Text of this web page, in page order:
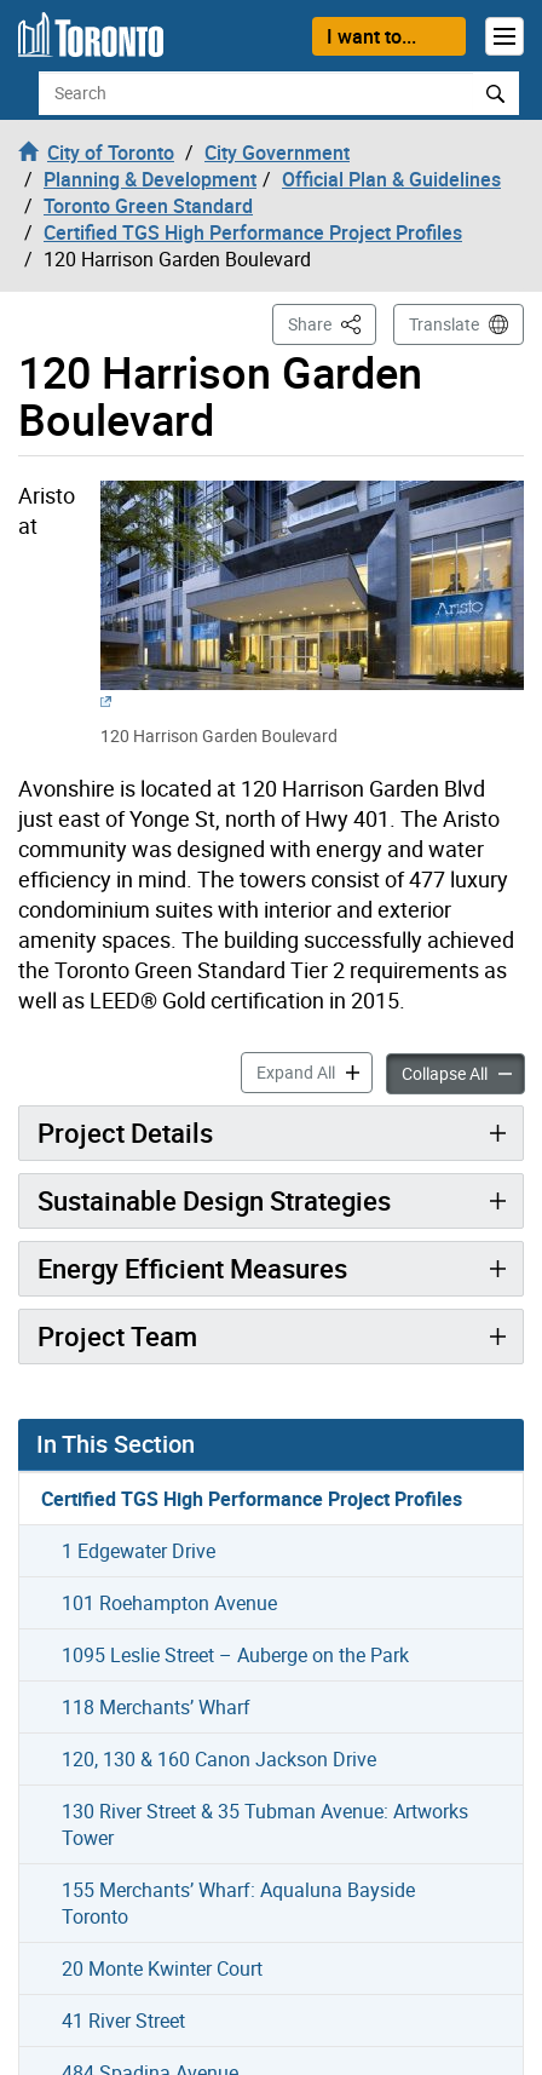
Skip to content
I want to...
Search
City of Toronto
City Government
Planning & Development
Official Plan & Guidelines
Toronto Green Standard
Certified TGS High Performance Project Profiles
120 Harrison Garden Boulevard
120 Harrison Garden
Boulevard
Share This PageTranslate
120 Harrison Garden Boulevard
Aristo
at
Avonshire is located at 120 Harrison Garden Blvd
just east of Yonge St, north of Hwy 401. The Aristo
community was designed with energy and water
efficiency in mind. The towers consist of 477 luxury
condominium suites with interior and exterior
amenity spaces. The building successfully achieved
the Toronto Green Standard Tier 2 requirements as
well as LEED® Gold certification in 2015.
Expand All120 Harrison Garden
Collapse All120
Project Details
Sustainable Design Strategies
Energy Efficient Measures
Project Team
In This Section
Certified TGS High Performance Project Profiles
1 Edgewater Drive
101 Roehampton Avenue
1095 Leslie Street – Auberge on the Park
118 Merchants’ Wharf
120, 130 & 160 Canon Jackson Drive
130 River Street & 35 Tubman Avenue: Artworks
Tower
155 Merchants’ Wharf: Aqualuna Bayside
Toronto
20 Monte Kwinter Court
41 River Street